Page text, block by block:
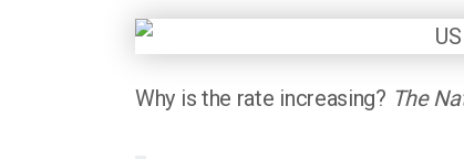
Why is the rate increasing? The